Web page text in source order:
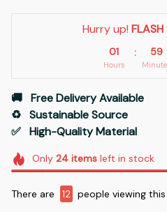
Hurry up! FLASH
01
Hours
: 59
🚚   Free Delivery Available
♻️   Sustainable Source
✅   High-Quality Material
Only 24itemsleft in stock
There are 15 people viewing